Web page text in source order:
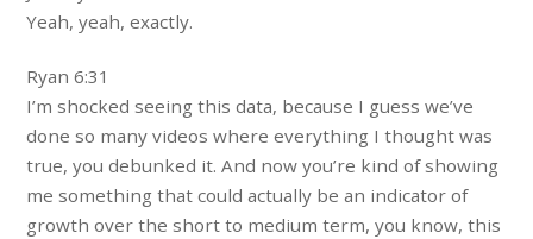
Yeah, yeah, exactly.
Ryan 6:31
I’m shocked seeing this data, because I guess we’ve
done so many videos where everything I thought was
true, you debunked it. And now you’re kind of showing
me something that could actually be an indicator of
growth over the short to medium term, you know, this